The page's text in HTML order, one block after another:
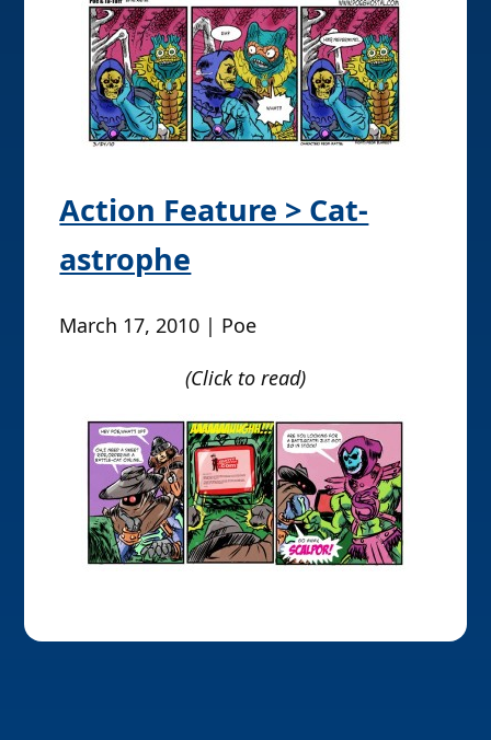
Action Feature > Cat-
astrophe
March 17, 2010 | Poe
(Click to read)